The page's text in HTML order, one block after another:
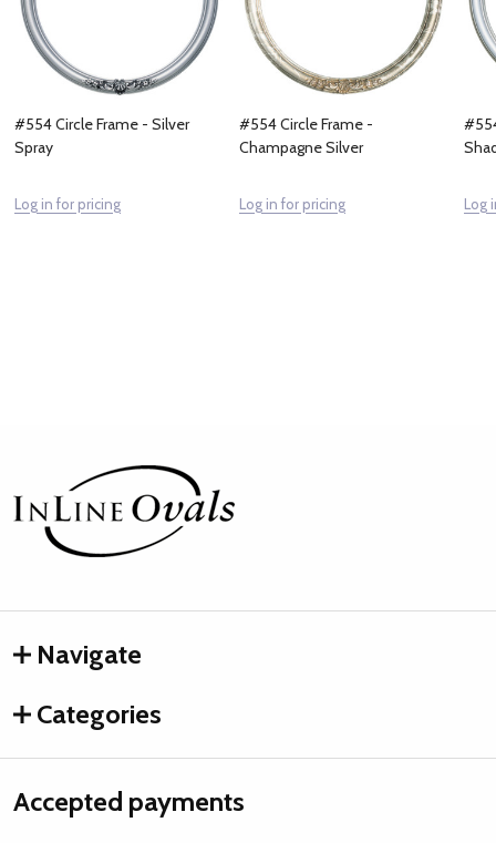
#554 Circle Frame - Silver
Spray
Log in for pricing
#554 Circle Frame -
Champagne Silver
Log in for pricing Log
Footer
Start
Navigate
Categories
Accepted payments